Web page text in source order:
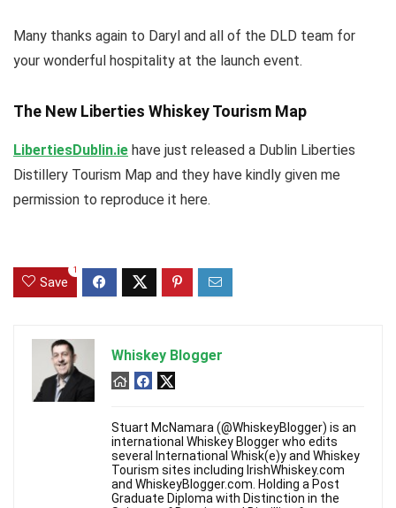
Many thanks again to Daryl and all of the DLD team for
your wonderful hospitality at the launch event.
The New Liberties Whiskey Tourism Map
LibertiesDublin.ie have just released a Dublin Liberties
Distillery Tourism Map and they have kindly given me
permission to reproduce it here.
Save
1
Whiskey Blogger
Stuart McNamara (@WhiskeyBlogger) is an
international Whiskey Blogger who edits
several International Whisk(e)y and Whiskey
Tourism sites including IrishWhiskey.com
and WhiskeyBlogger.com. Holding a Post
Graduate Diploma with Distinction in the